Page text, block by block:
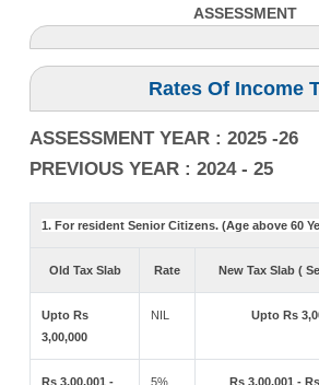
ASSESSMENT
Rates Of Income
ASSESSMENT YEAR : 2025 -26
PREVIOUS YEAR : 2024 - 25
1. For resident Senior Citizens. (Age above 60
Old Tax Slab Rate New Tax Slab (
Upto Rs
3,00,000
NIL Upto Rs
Rs 3,00,001 -
5% Rs 3,00,001 -